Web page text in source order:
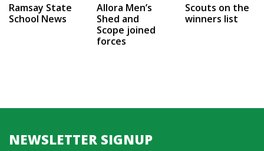
Ramsay State
School News
Allora Men’s
Shed and
Scope joined
forces
Scouts on the
winners list
NEWSLETTER SIGNUP